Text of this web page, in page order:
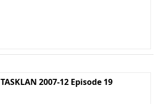
TASKLAN 2007-12 Episode 19